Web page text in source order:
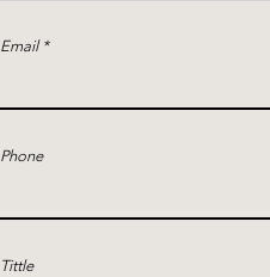
Email
Phone
Tittle